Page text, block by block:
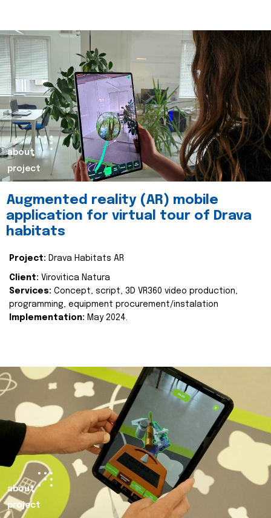
about
project
Augmented reality (AR) mobile
application for virtual tour of Drava
habitats
Project: Drava Habitats AR
Client: Virovitica Natura
Services: Concept, script, 3D VR360 video production,
programming, equipment procurement/instalation
Implementation: May 2024.
about
project